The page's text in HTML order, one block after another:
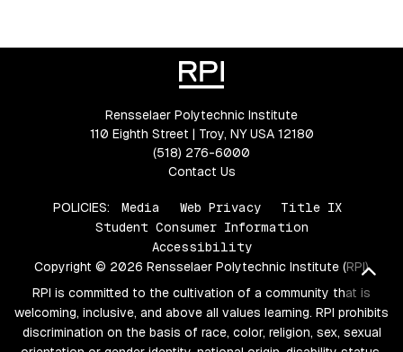
Rensselaer Polytechnic Institute
110 Eighth Street | Troy, NY USA 12180
(518) 276-6000
Contact Us
POLICIES: Media Web Privacy
Title IX
Student Consumer Information
Accessibility
Copyright © 2026 Rensselaer Polytechnic Institute (RPI)
RPI is committed to the cultivation of a community that is
welcoming, inclusive, and above all values learning. RPI prohibits
discrimination on the basis of race, color, religion, sex, sexual